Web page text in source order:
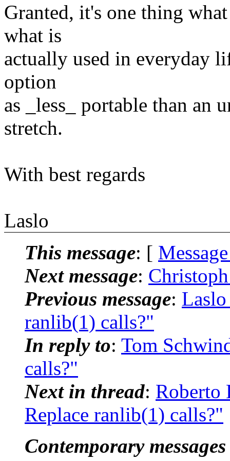
Granted, it's one thing
what is
actually used in everyday
option
as _less_ portable than an
stretch.
With best regards
Laslo
This message: [
Next message:
Previous message:
ranlib(1) calls?"
In reply to: Tom
calls?"
Next in thread: Roberto
Replace ranlib(1) calls?"
Contemporary